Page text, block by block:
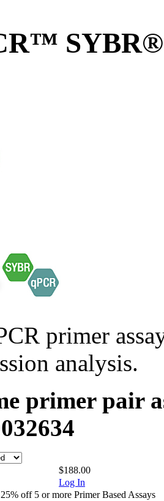
SYBR®
primer
analysis.
primer pair
$188.00
Log In
off 5 or more Primer Based Assays